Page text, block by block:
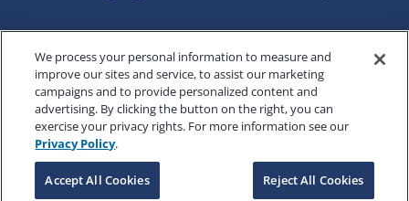
Company of America, Indianapolis, IN and in New York
by Renaissance Life & Health Insurance Company of
New York, Binghamton, NY. Each company has sole
financial responsibility for its own products. Products
and services referred to are not available in all states
and jurisdictions.
Copyright © 2025 Renaissance Holding Company, All
We process your personal information to measure and
improve our sites and service, to assist our marketing
campaigns and to provide personalized content and
advertising. By clicking the button on the right, you can
exercise your privacy rights. For more information see our
Privacy Policy.
Accept All Cookies Reject All Cookies